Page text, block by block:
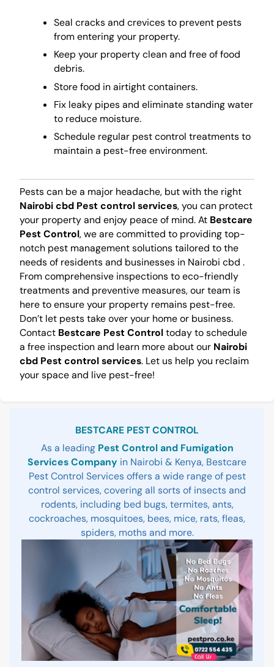
Seal cracks and crevices to prevent pests
from entering your property.
Keep your property clean and free of food
debris.
Store food in airtight containers.
Fix leaky pipes and eliminate standing water
to reduce moisture.
Schedule regular pest control treatments to
maintain a pest-free environment.
Pests can be a major headache, but with the right
Nairobi cbd Pest control services, you can protect
your property and enjoy peace of mind. At Bestcare
Pest Control, we are committed to providing top-
notch pest management solutions tailored to the
needs of residents and businesses in Nairobi cbd .
From comprehensive inspections to eco-friendly
treatments and preventive measures, our team is
here to ensure your property remains pest-free.
Don’t let pests take over your home or business.
Contact Bestcare Pest Controltoday to schedule
a free inspection and learn more about our Nairobi
cbd Pest control services. Let us help you reclaim
your space and live pest-free!
BESTCARE PEST CONTROL
As a leading Pest Control and Fumigation
Services Company in Nairobi & Kenya, Bestcare
Pest Control Services offers a wide range of pest
control services, covering all sorts of insects and
rodents, including bed bugs, termites, ants,
cockroaches, mosquitoes, bees, mice, rats, fleas,
spiders, moths and more.